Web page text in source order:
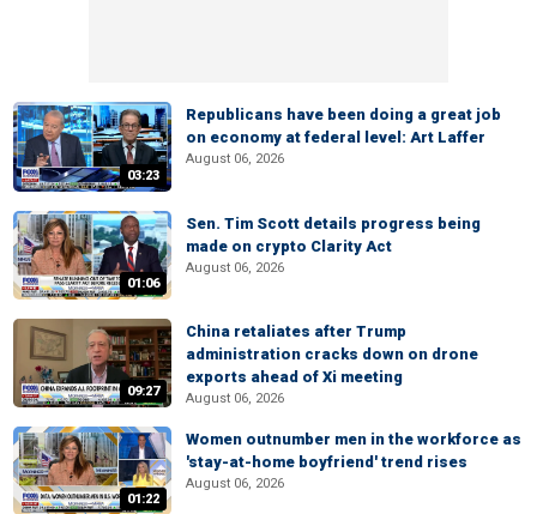
03:23
Republicans have been doing a great job
on economy at federal level: Art Laffer
August 06, 2026
01:06
Sen. Tim Scott details progress being
made on crypto Clarity Act
August 06, 2026
09:27
China retaliates after Trump
administration cracks down on drone
exports ahead of Xi meeting
August 06, 2026
01:22
Women outnumber men in the workforce as
'stay-at-home boyfriend' trend rises
August 06, 2026